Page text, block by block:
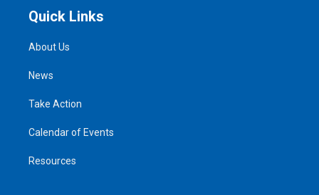
Quick Links
About Us
News
Take Action
Calendar of Events
Resources